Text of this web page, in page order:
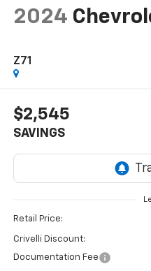
2024
Z71
$2,545
SAVINGS
Retail Price:
Crivelli Discount:
Documentation Fee